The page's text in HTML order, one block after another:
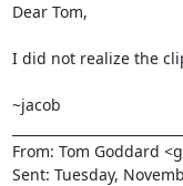
Dear Tom,
I did not realize the
~jacob
From: Tom Goddard
Sent: Tuesday,